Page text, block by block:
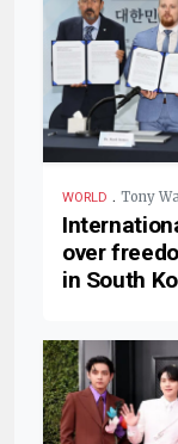
WORLD . Tony
over
in South